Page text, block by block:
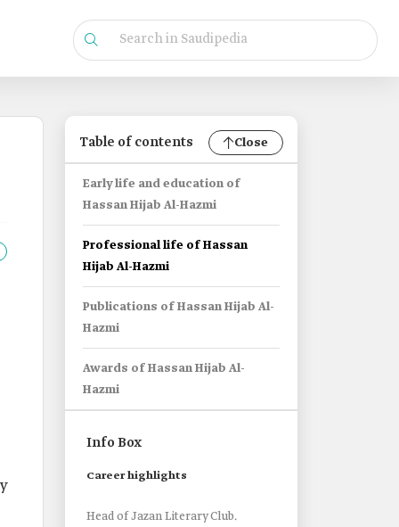
Table of contents Close
Early life and education of
Hassan Hijab Al-Hazmi
Professional life of Hassan
Hijab Al-Hazmi
Publications of Hassan Hijab Al-
Hazmi
Awards of Hassan Hijab Al-
Hazmi
Info Box
Career highlights
Head of Jazan Literary Club.